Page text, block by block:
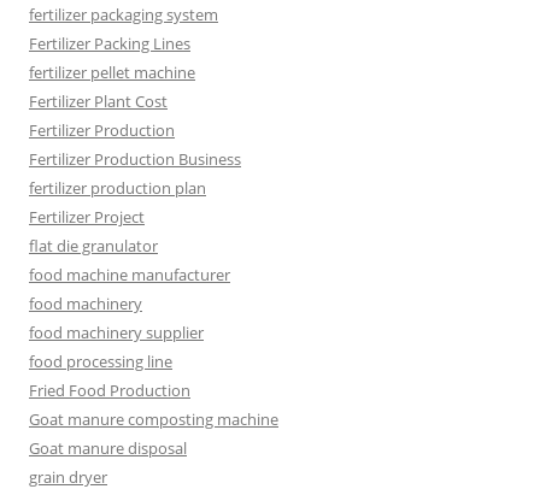
fertilizer packaging system
Fertilizer Packing Lines
fertilizer pellet machine
Fertilizer Plant Cost
Fertilizer Production
Fertilizer Production Business
fertilizer production plan
Fertilizer Project
flat die granulator
food machine manufacturer
food machinery
food machinery supplier
food processing line
Fried Food Production
Goat manure composting machine
Goat manure disposal
grain dryer